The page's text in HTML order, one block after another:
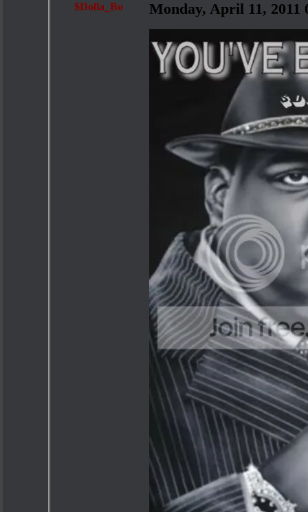
$Dolla_Bo Monday, April 11, 2011